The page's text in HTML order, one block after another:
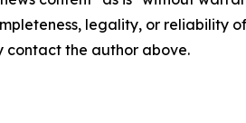
legality, or reliability
contact the author above.